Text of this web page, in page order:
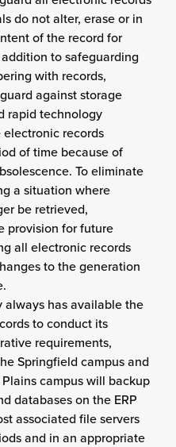
do not alter, erase or in
of the record for
to safeguarding
with records,
against storage
rapid technology
records
of time because of
To eliminate
a situation where
be retrieved,
provision for future
all electronic records
to the generation
always has available the
to conduct its
requirements,
Springfield campus and
campus will backup
databases on the ERP
associated file servers
and in an appropriate